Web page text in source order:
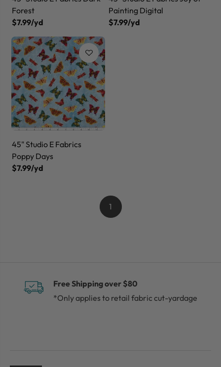
Forest
$7.99/yd
Painting Digital
$7.99/yd
45" Studio E Fabrics
Poppy Days
$7.99/yd
1
Free Shipping over $80
*Only applies to retail fabric cut-yardage